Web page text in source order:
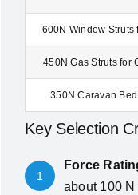
600N Window Struts
450N Gas Struts for
350N Caravan
Key Selection
1
Force
about 100 N